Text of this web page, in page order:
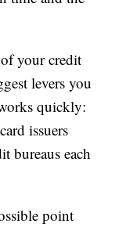
your credit
levers you
quickly:
issuers
bureaus each
point